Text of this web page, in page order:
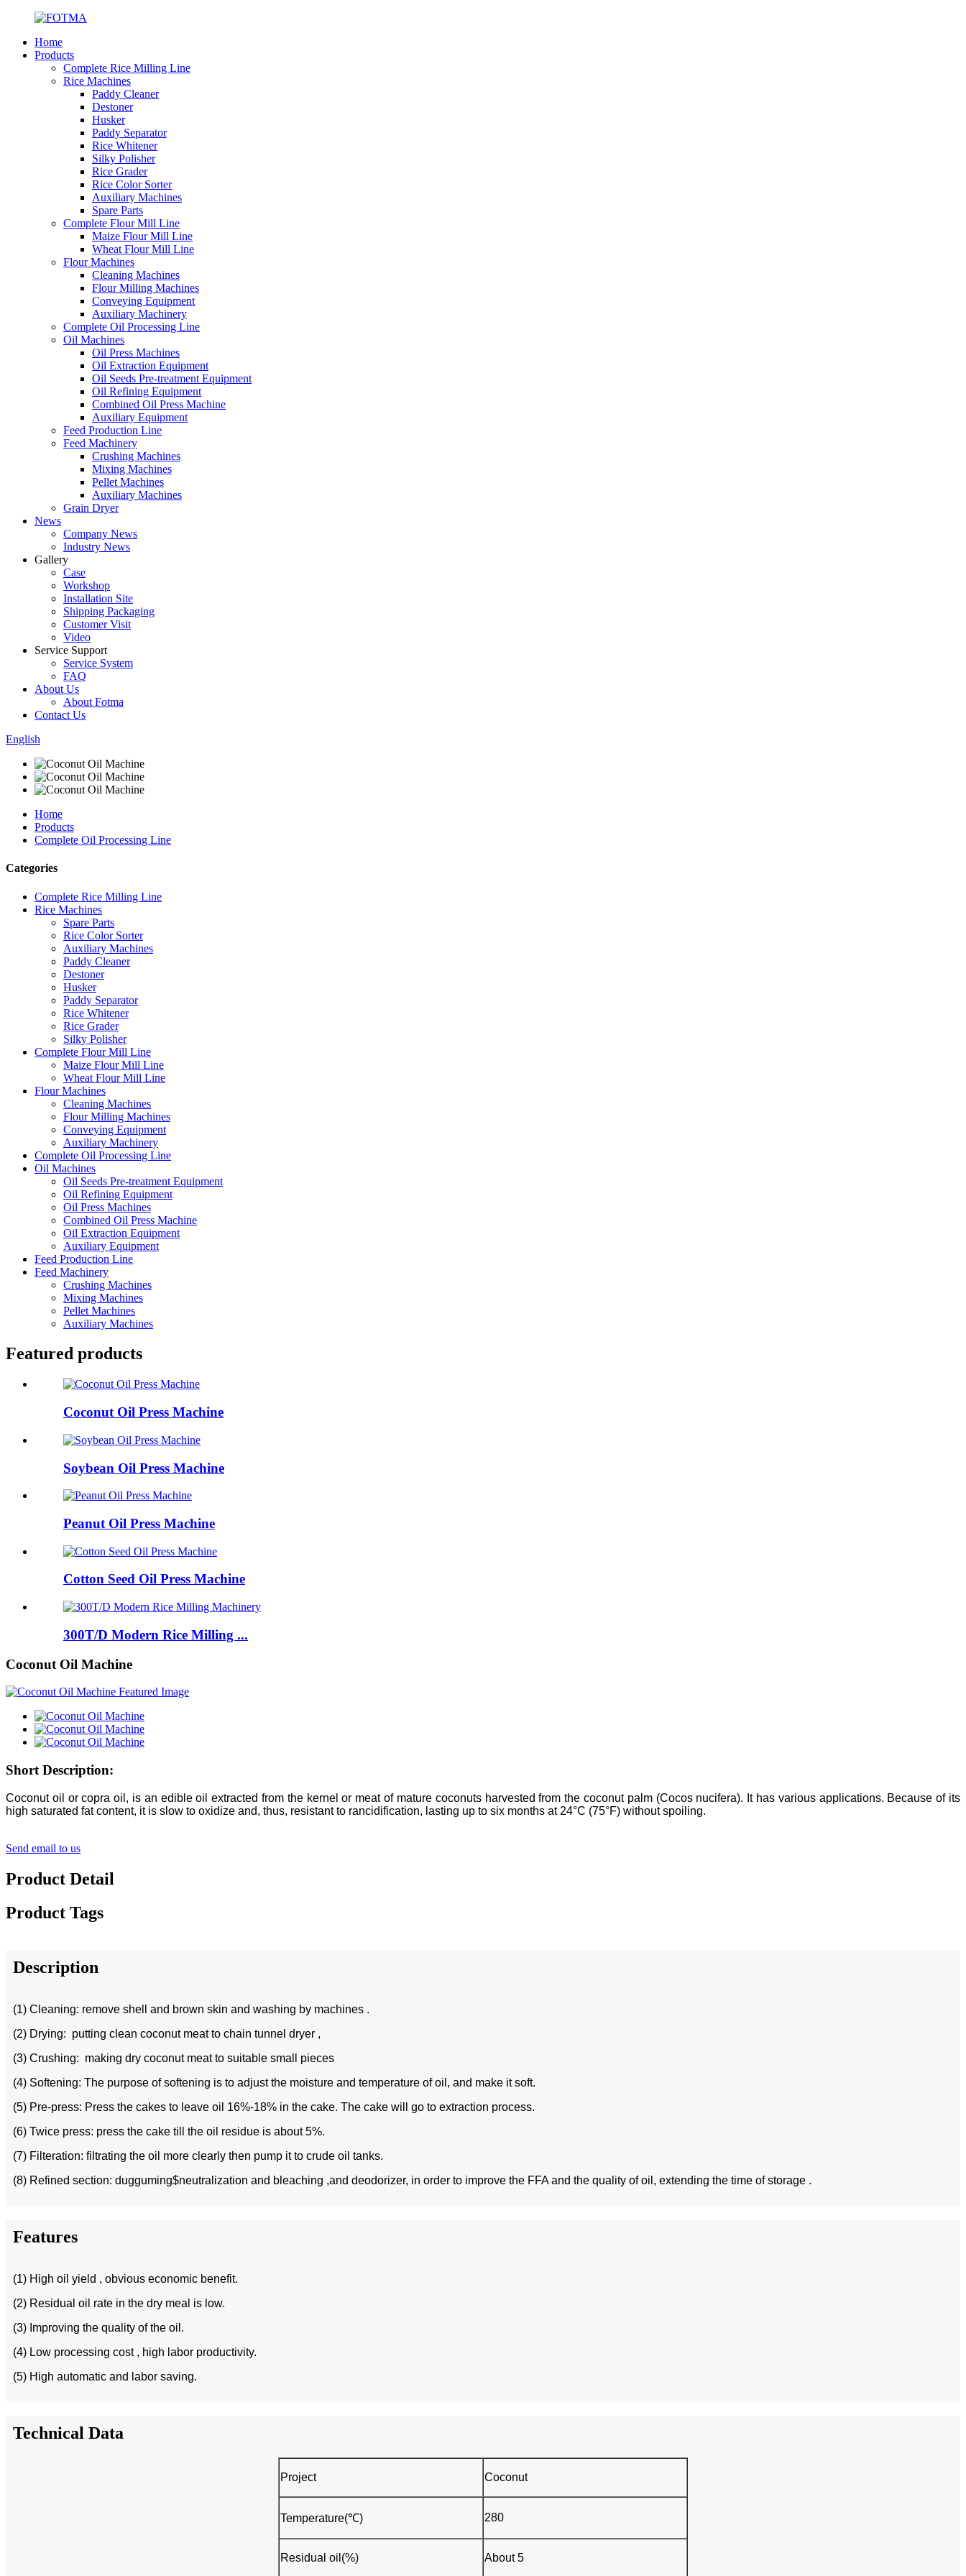
Home
Products
Complete Rice Milling Line
Rice Machines
Paddy Cleaner
Destoner
Husker
Paddy Separator
Rice Whitener
Silky Polisher
Rice Grader
Rice Color Sorter
Auxiliary Machines
Spare Parts
Complete Flour Mill Line
Maize Flour Mill Line
Wheat Flour Mill Line
Flour Machines
Cleaning Machines
Flour Milling Machines
Conveying Equipment
Auxiliary Machinery
Complete Oil Processing Line
Oil Machines
Oil Press Machines
Oil Extraction Equipment
Oil Seeds Pre-treatment Equipment
Oil Refining Equipment
Combined Oil Press Machine
Auxiliary Equipment
Feed Production Line
Feed Machinery
Crushing Machines
Mixing Machines
Pellet Machines
Auxiliary Machines
Grain Dryer
News
Company News
Industry News
Gallery
Case
Workshop
Installation Site
Shipping Packaging
Customer Visit
Video
Service Support
Service System
FAQ
About Us
About Fotma
Contact Us
English
Home
Products
Complete Oil Processing Line
Categories
Complete Rice Milling Line
Rice Machines
Spare Parts
Rice Color Sorter
Auxiliary Machines
Paddy Cleaner
Destoner
Husker
Paddy Separator
Rice Whitener
Rice Grader
Silky Polisher
Complete Flour Mill Line
Maize Flour Mill Line
Wheat Flour Mill Line
Flour Machines
Cleaning Machines
Flour Milling Machines
Conveying Equipment
Auxiliary Machinery
Complete Oil Processing Line
Oil Machines
Oil Seeds Pre-treatment Equipment
Oil Refining Equipment
Oil Press Machines
Combined Oil Press Machine
Oil Extraction Equipment
Auxiliary Equipment
Feed Production Line
Feed Machinery
Crushing Machines
Mixing Machines
Pellet Machines
Auxiliary Machines
Featured products
Coconut Oil Press Machine
Soybean Oil Press Machine
Peanut Oil Press Machine
Cotton Seed Oil Press Machine
300T/D Modern Rice Milling ...
Coconut Oil Machine
Short Description:
Coconut oil or copra oil, is an edible oil extracted from the kernel or meat of mature coconuts harvested from the coconut palm (Cocos nucifera). It has various applications. Because of its
high saturated fat content, it is slow to oxidize and, thus, resistant to rancidification, lasting up to six months at 24°C (75°F) without spoiling.
Send email to us
Product Detail
Product Tags
Description
(1) Cleaning: remove shell and brown skin and washing by machines .
(2) Drying: putting clean coconut meat to chain tunnel dryer ,
(3) Crushing: making dry coconut meat to suitable small pieces
(4) Softening: The purpose of softening is to adjust the moisture and temperature of oil, and make it soft.
(5) Pre-press: Press the cakes to leave oil 16%-18% in the cake. The cake will go to extraction process.
(6) Twice press: press the cake till the oil residue is about 5%.
(7) Filteration: filtrating the oil more clearly then pump it to crude oil tanks.
(8) Refined section: dugguming$neutralization and bleaching ,and deodorizer, in order to improve the FFA and the quality of oil, extending the time of storage .
Features
(1) High oil yield , obvious economic benefit.
(2) Residual oil rate in the dry meal is low.
(3) Improving the quality of the oil.
(4) Low processing cost , high labor productivity.
(5) High automatic and labor saving.
Technical Data
Project Coconut
Temperature(℃) 280
Residual oil(%) About 5